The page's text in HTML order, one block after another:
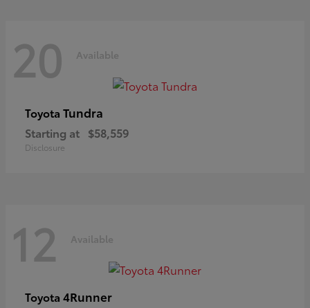
20 Available
Toyota Tundra
Starting at $58,559
Disclosure
12 Available
Toyota 4Runner